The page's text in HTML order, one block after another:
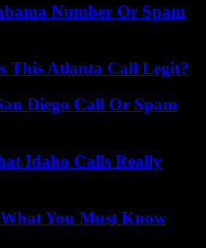
Number Or Spam
This Atlanta Call Legit?
Diego Call Or Spam
Idaho Calls Really
You Must Know